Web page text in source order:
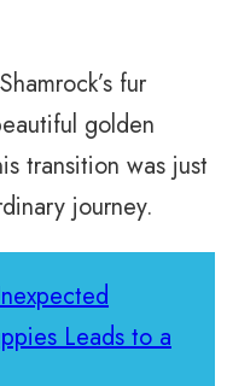
fur
golden
transition was just
journey.
Leads to a